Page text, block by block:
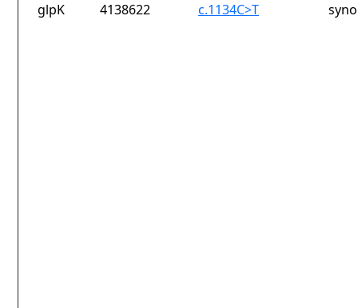
glpK 4138622 c.1134C>T